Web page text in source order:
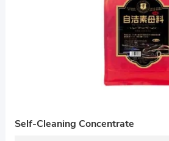
Self-Cleaning Concentrate